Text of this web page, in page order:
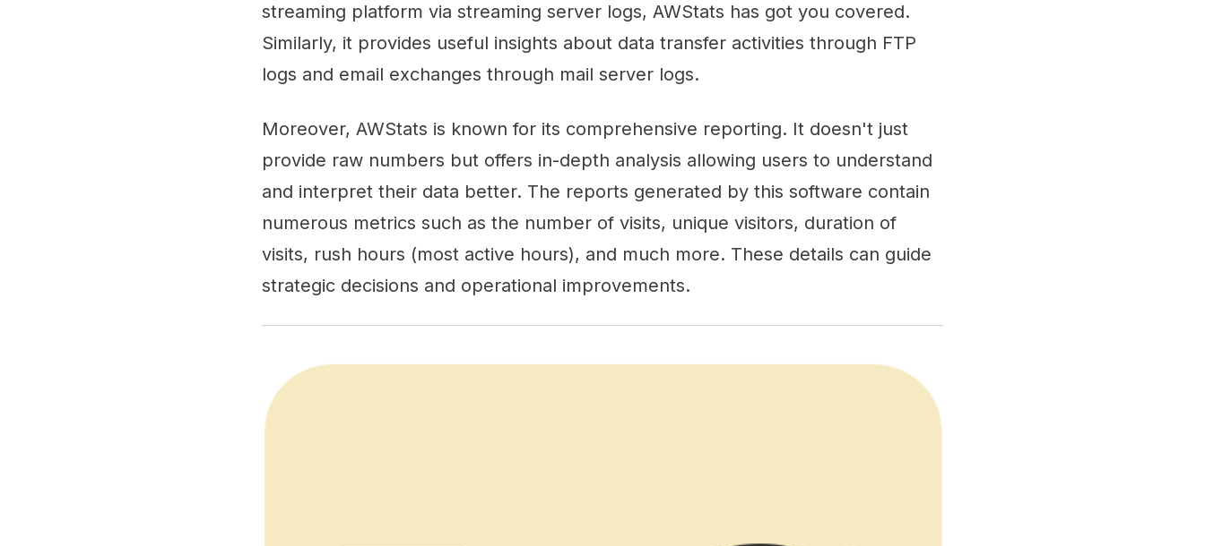
streaming platform via streaming server logs, AWStats has got you covered.
Similarly, it provides useful insights about data transfer activities through FTP
logs and email exchanges through mail server logs.
Moreover, AWStats is known for its comprehensive reporting. It doesn't just
provide raw numbers but offers in-depth analysis allowing users to understand
and interpret their data better. The reports generated by this software contain
numerous metrics such as the number of visits, unique visitors, duration of
visits, rush hours (most active hours), and much more. These details can guide
strategic decisions and operational improvements.